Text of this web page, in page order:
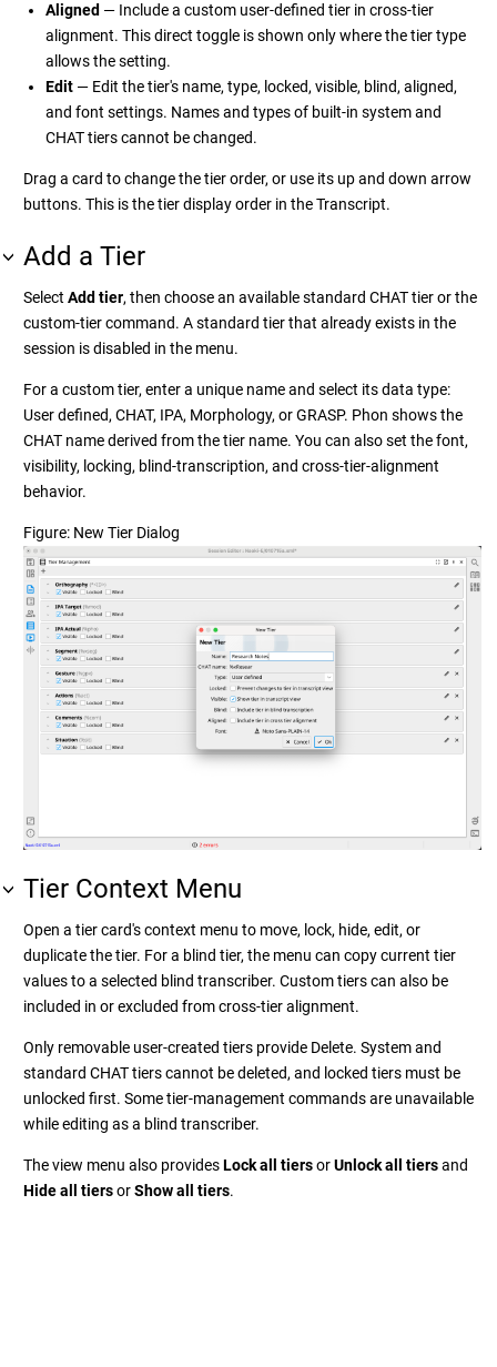
Aligned — Include a custom user-defined tier in cross-tier
alignment. This direct toggle is shown only where the tier type
allows the setting.
Edit — Edit the tier's name, type, locked, visible, blind, aligned,
and font settings. Names and types of built-in system and
CHAT tiers cannot be changed.
Drag a card to change the tier order, or use its up and down arrow
buttons. This is the tier display order in the Transcript.
Add a Tier
Select Add tier, then choose an available standard CHAT tier or the
custom-tier command. A standard tier that already exists in the
session is disabled in the menu.
For a custom tier, enter a unique name and select its data type:
User defined, CHAT, IPA, Morphology, or GRASP. Phon shows the
CHAT name derived from the tier name. You can also set the font,
visibility, locking, blind-transcription, and cross-tier-alignment
behavior.
Figure New Tier Dialog
Tier Context Menu
Open a tier card's context menu to move, lock, hide, edit, or
duplicate the tier. For a blind tier, the menu can copy current tier
values to a selected blind transcriber. Custom tiers can also be
included in or excluded from cross-tier alignment.
Only removable user-created tiers provide Delete. System and
standard CHAT tiers cannot be deleted, and locked tiers must be
unlocked first. Some tier-management commands are unavailable
while editing as a blind transcriber.
The view menu also providesLock all tiersorUnlock all tiersand
Hide all tiersorShow all tiers.